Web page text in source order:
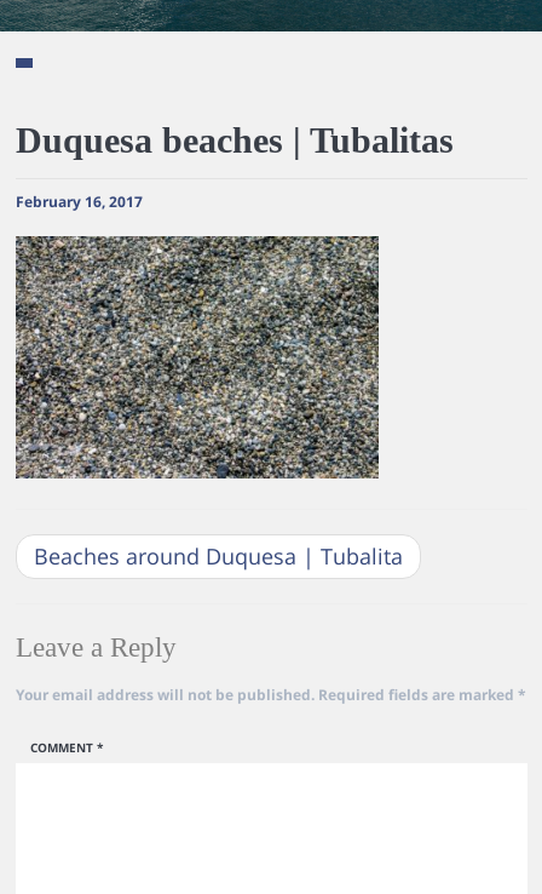
Duquesa beaches | Tubalitas
February 16, 2017
Beaches around Duquesa | Tubalita
Leave a Reply
Your email address will not be published. Required fields are marked *
COMMENT *